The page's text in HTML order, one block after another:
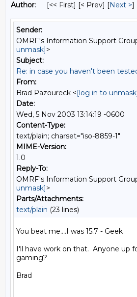
Author:
[<< First] [< Prev] [Next >]
Sender:
OMRF's Information Support
unmask]>
Subject:
Re: in case you haven't been
From:
Brad Pazoureck <[log in to
Date:
Wed, 5 Nov 2003 13:14:19 -0600
Content-Type:
text/plain; charset="iso-8859-1"
MIME-Version:
1.0
Reply-To:
OMRF's Information Support
unmask]>
Parts/Attachments:
text/plain (23 lines)
You beat me....I was 15.7 - Geek
I'll have work on that.  Anyone up
gaming?
Brad